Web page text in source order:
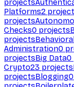
projects
Platforms2
projects
Checks0 projects
projects
Administration0
projectsBig Data0
Crypto23 projects
projectsBlogging0